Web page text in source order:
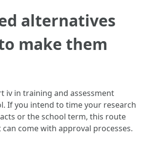
alternatives
make them
iv in training and assessment
If you intend to time your research
or the school term, this route
come with approval processes.